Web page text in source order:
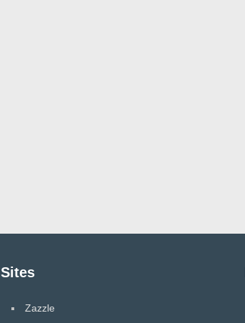
Sites
Zazzle